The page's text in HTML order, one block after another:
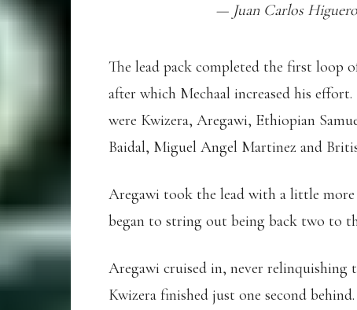
— Juan Carlos
The lead pack completed the first loop
after which Mechaal increased his
were Kwizera, Aregawi, Ethiopian
Baidal, Miguel Angel Martinez and
Aregawi took the lead with a little
began to string out being back two to
Aregawi cruised in, never relinquishing
Kwizera finished just one second behind.